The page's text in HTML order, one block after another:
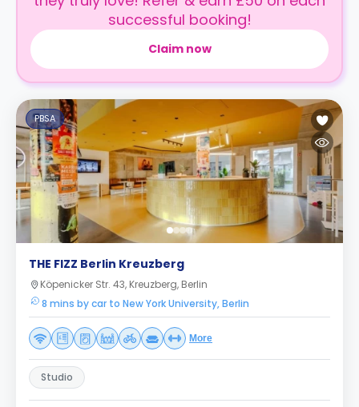
successful booking!
Claim now
PBSA
THE FIZZ Berlin Kreuzberg
Köpenicker Str. 43, Kreuzberg, Berlin
8 mins by car to New York University, Berlin
More
Studio